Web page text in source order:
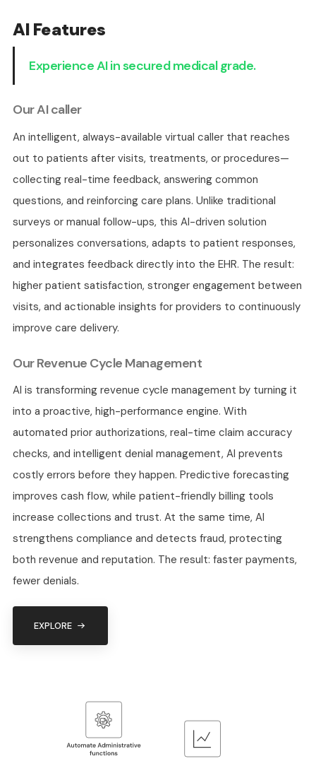
AI Features
Experience AI in secured medical grade.
Our AI caller
An intelligent, always-available virtual caller that reaches
out to patients after visits, treatments, or procedures—
collecting real-time feedback, answering common
questions, and reinforcing care plans. Unlike traditional
surveys or manual follow-ups, this AI-driven solution
personalizes conversations, adapts to patient responses,
and integrates feedback directly into the EHR. The result:
higher patient satisfaction, stronger engagement between
visits, and actionable insights for providers to continuously
improve care delivery.
Our Revenue Cycle Management
AI is transforming revenue cycle management by turning it
into a proactive, high-performance engine. With
automated prior authorizations, real-time claim accuracy
checks, and intelligent denial management, AI prevents
costly errors before they happen. Predictive forecasting
improves cash flow, while patient-friendly billing tools
increase collections and trust. At the same time, AI
strengthens compliance and detects fraud, protecting
both revenue and reputation. The result: faster payments,
fewer denials.
EXPLORE